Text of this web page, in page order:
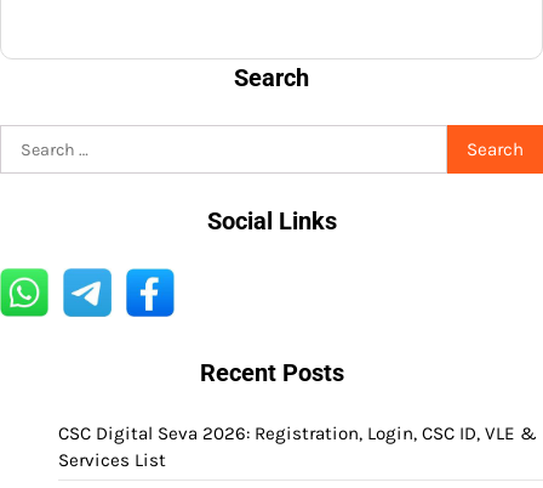
Search
for:
Social Links
Recent Posts
CSC Digital Seva 2026: Registration, Login, CSC ID, VLE &
Services List